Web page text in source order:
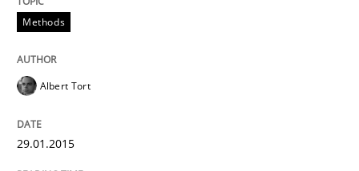
Methods
Re-Use of Requirements via Libraries:
Methods
Albert Tort
29.01.2015